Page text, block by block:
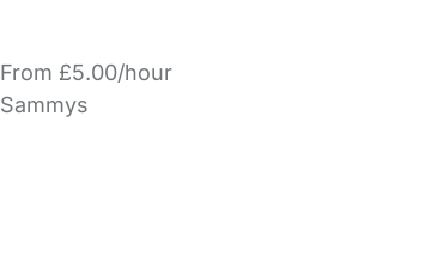
From £5.00/hour
Sammys